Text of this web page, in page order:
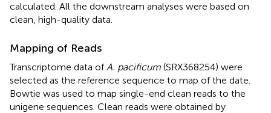
calculated. All the downstream analyses were based on
clean, high-quality data.
Mapping of Reads
Transcriptome data ofA. pacificum (SRX368254) were
selected as the reference sequence to map of the date.
Bowtie was used to map single-end clean reads to the
unigene sequences. Clean reads were obtained by